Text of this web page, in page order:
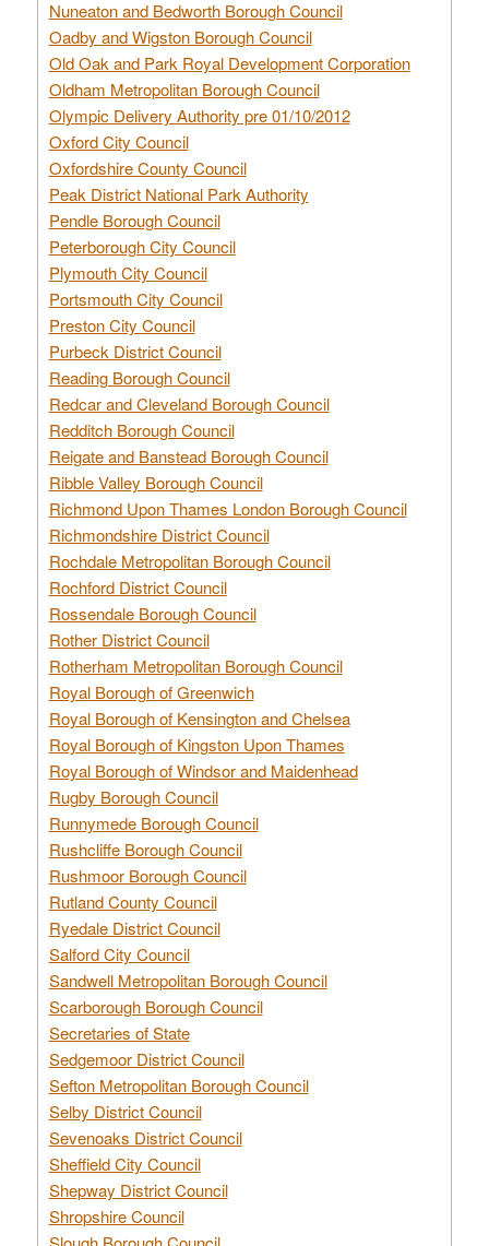
Nuneaton and Bedworth Borough Council
Oadby and Wigston Borough Council
Old Oak and Park Royal Development Corporation
Oldham Metropolitan Borough Council
Olympic Delivery Authority pre 01/10/2012
Oxford City Council
Oxfordshire County Council
Peak District National Park Authority
Pendle Borough Council
Peterborough City Council
Plymouth City Council
Portsmouth City Council
Preston City Council
Purbeck District Council
Reading Borough Council
Redcar and Cleveland Borough Council
Redditch Borough Council
Reigate and Banstead Borough Council
Ribble Valley Borough Council
Richmond Upon Thames London Borough Council
Richmondshire District Council
Rochdale Metropolitan Borough Council
Rochford District Council
Rossendale Borough Council
Rother District Council
Rotherham Metropolitan Borough Council
Royal Borough of Greenwich
Royal Borough of Kensington and Chelsea
Royal Borough of Kingston Upon Thames
Royal Borough of Windsor and Maidenhead
Rugby Borough Council
Runnymede Borough Council
Rushcliffe Borough Council
Rushmoor Borough Council
Rutland County Council
Ryedale District Council
Salford City Council
Sandwell Metropolitan Borough Council
Scarborough Borough Council
Secretaries of State
Sedgemoor District Council
Sefton Metropolitan Borough Council
Selby District Council
Sevenoaks District Council
Sheffield City Council
Shepway District Council
Shropshire Council